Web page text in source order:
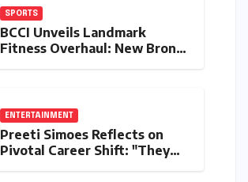
SPORTS
BCCI Unveils Landmark
Fitness Overhaul: New Bronco
ENTERTAINMENT
Preeti Simoes Reflects on
Pivotal Career Shift: "They